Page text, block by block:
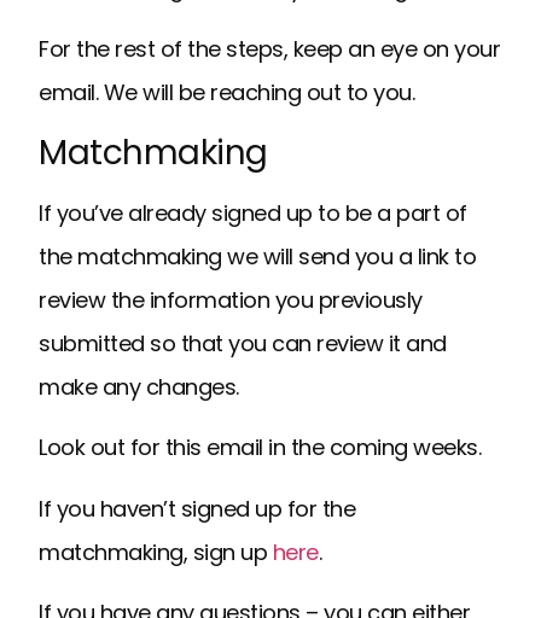
For the rest of the steps, keep an eye on your
email. We will be reaching out to you.
Matchmaking
If you’ve already signed up to be a part of
the matchmaking we will send you a link to
review the information you previously
submitted so that you can review it and
make any changes.
Look out for this email in the coming weeks.
If you haven’t signed up for the
matchmaking, sign up here.